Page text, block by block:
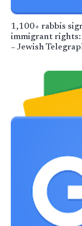
1,100+ rabbis
immigrant rights:
– Jewish